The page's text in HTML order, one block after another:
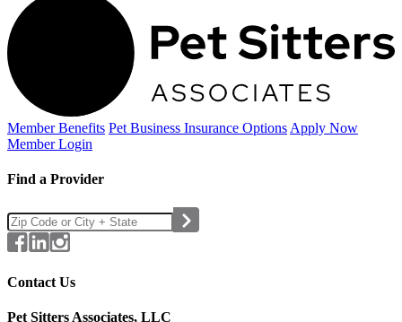
Member Benefits Pet Business Insurance Options Apply Now
Member Login
Find a Provider
Contact Us
Pet Sitters Associates, LLC